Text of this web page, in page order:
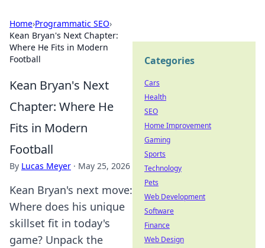
Home›Programmatic SEO›
Kean Bryan's Next Chapter:
Where He Fits in Modern
Football
Kean Bryan's Next
Chapter: Where He
Fits in Modern
Football
By Lucas Meyer · May 25, 2026
Kean Bryan's next move:
Where does his unique
skillset fit in today's
game? Unpack the
Categories
Cars
Health
SEO
Home Improvement
Gaming
Sports
Technology
Pets
Web Development
Software
Finance
Web Design